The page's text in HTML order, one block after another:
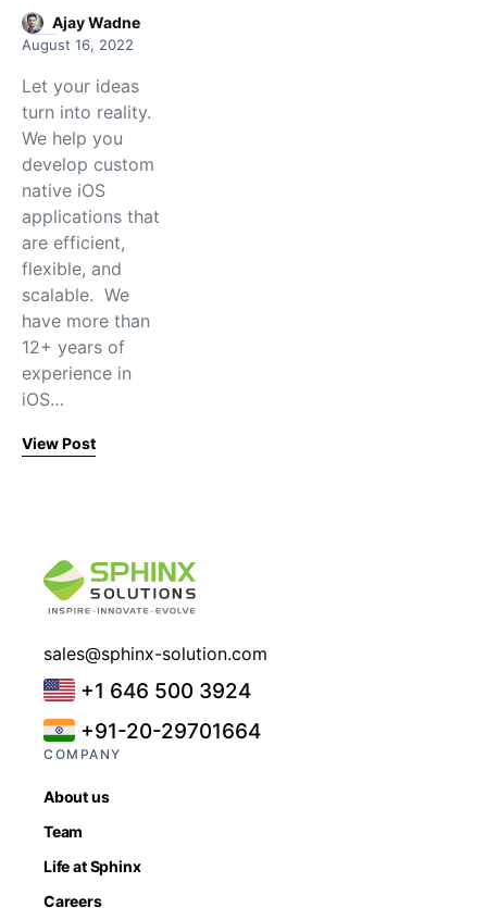
Ajay Wadne
August 16, 2022
Let your ideas
turn into reality.
We help you
develop custom
native iOS
applications that
are efficient,
flexible, and
scalable. We
have more than
12+ years of
experience in
iOS…
View Post
sales@sphinx-solution.com
+1 646 500 3924
+91-20-29701664
COMPANY
About us
Team
Life at Sphinx
Careers